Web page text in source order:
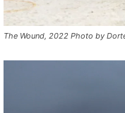
The Wound, 2022 Photo by